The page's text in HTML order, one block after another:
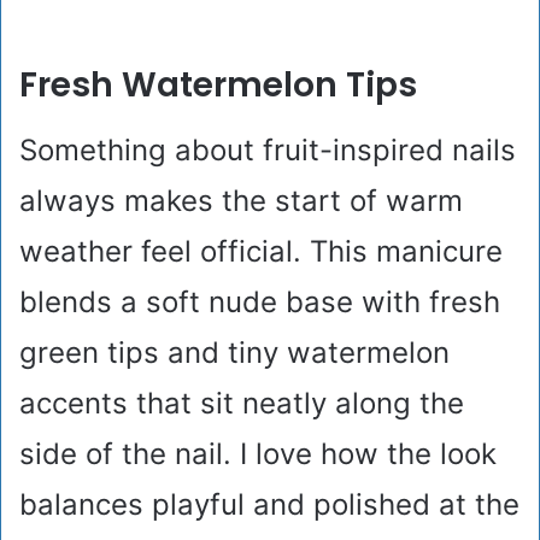
Fresh Watermelon Tips
Something about fruit-inspired nails
always makes the start of warm
weather feel official. This manicure
blends a soft nude base with fresh
green tips and tiny watermelon
accents that sit neatly along the
side of the nail. I love how the look
balances playful and polished at the